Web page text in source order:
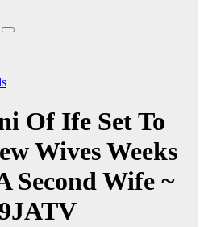
Of Ife Set To
Wives Weeks
Second Wife ~